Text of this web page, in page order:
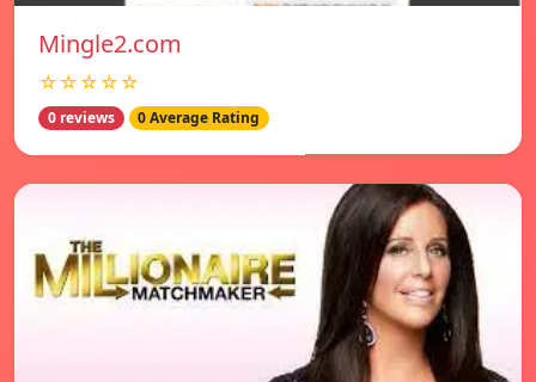
Mingle2.com
☆☆☆☆☆
0 reviews 0 Average Rating